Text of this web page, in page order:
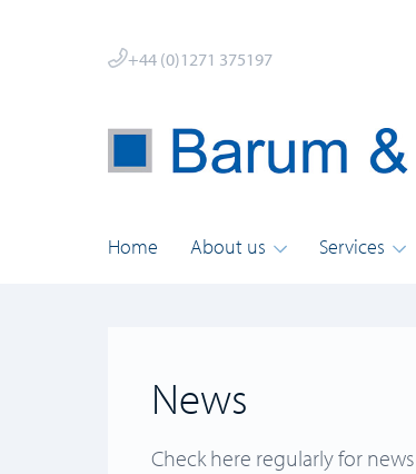
+44 (0)1271 375197
Home About us Services
News
Check here regularly for